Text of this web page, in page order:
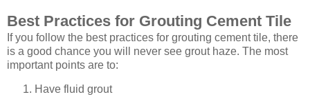
Best Practices for Grouting Cement Tile
If you follow the best practices for grouting cement tile, there
is a good chance you will never see grout haze. The most
important points are to:
Have fluid grout